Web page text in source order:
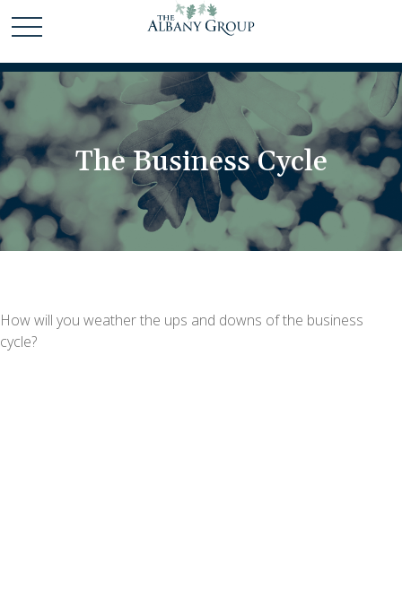
The Business Cycle
How will you weather the ups and downs of the business
cycle?